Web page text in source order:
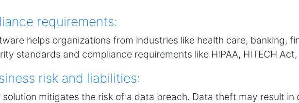
requirements:
helps organizations from industries like health care, banking,
standards and compliance requirements like HIPAA, HITECH Act,
risk and liabilities:
mitigates the risk of a data breach. Data theft may result